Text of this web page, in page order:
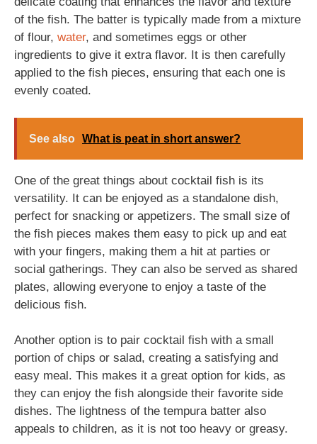
of the fish. The batter is typically made from a mixture
of flour, water, and sometimes eggs or other
ingredients to give it extra flavor. It is then carefully
applied to the fish pieces, ensuring that each one is
evenly coated.
See also What is peat in short answer?
One of the great things about cocktail fish is its
versatility. It can be enjoyed as a standalone dish,
perfect for snacking or appetizers. The small size of
the fish pieces makes them easy to pick up and eat
with your fingers, making them a hit at parties or
social gatherings. They can also be served as shared
plates, allowing everyone to enjoy a taste of the
delicious fish.
Another option is to pair cocktail fish with a small
portion of chips or salad, creating a satisfying and
easy meal. This makes it a great option for kids, as
they can enjoy the fish alongside their favorite side
dishes. The lightness of the tempura batter also
appeals to children, as it is not too heavy or greasy.